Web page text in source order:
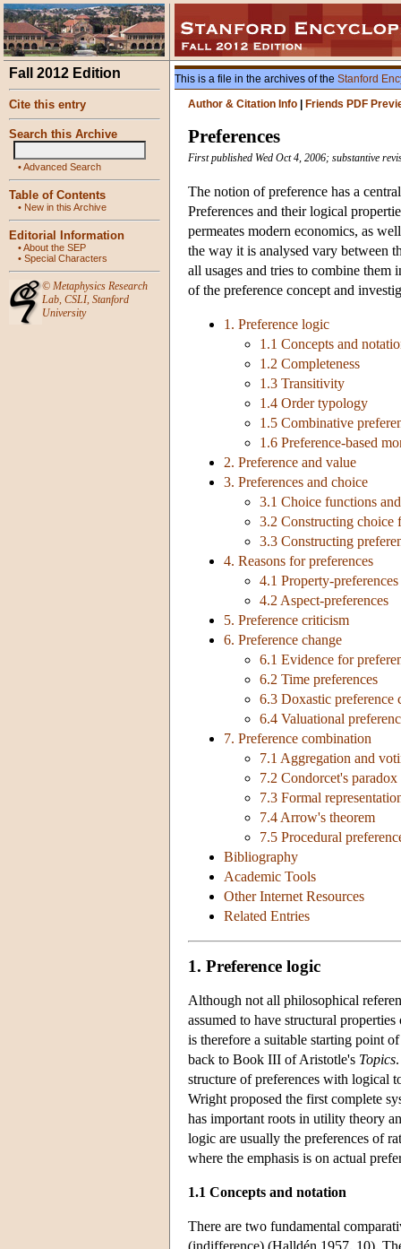
Fall 2012 Edition
Cite this entry
Search this Archive
•Advanced Search
Table of Contents
• New in this Archive
Editorial Information
•About the SEP
• Special Characters
© Metaphysics Research
Lab, CSLI, Stanford
University
This is a file in the archives of the Stanford
Author & Citation Info
Friends PDF
Preferences
First published Wed Oct 4, 2006; substantive
The notion of preference has a
Preferences and their logical
permeates modern economics, as
the way it is analysed vary between
all usages and tries to combine
of the preference concept and
1. Preference logic
1.1 Concepts and
1.2 Completeness
1.3 Transitivity
1.4 Order typology
1.5 Combinative
1.6 Preference-based
2. Preference and value
3. Preferences and choice
3.1 Choice functions
3.2 Constructing choice
3.3 Constructing
4. Reasons for preferences
4.1 Property-preferences
4.2 Aspect-preferences
5. Preference criticism
6. Preference change
6.1 Evidence for
6.2 Time preferences
6.3 Doxastic preference
6.4 Valuational
7. Preference combination
7.1 Aggregation and
7.2 Condorcet's paradox
7.3 Formal
7.4 Arrow's theorem
7.5 Procedural
Bibliography
Academic Tools
Other Internet Resources
Related Entries
1. Preference logic
Although not all philosophical
assumed to have structural
is therefore a suitable starting point
back to Book III of Aristotle's Topics
structure of preferences with logical
Wright proposed the first complete
has important roots in utility theory
logic are usually the preferences of
where the emphasis is on actual
1.1 Concepts and notation
There are two fundamental
(indifference) (Halldén 1957, 10).